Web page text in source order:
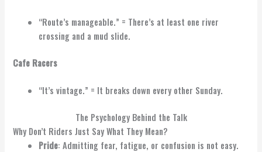
“Route’s manageable.” = There’s at least one river
crossing and a mud slide.
Cafe Racers
“It’s vintage.” = It breaks down every other Sunday.
The Psychology Behind the Talk
Why Don’t Riders Just Say What They Mean?
Pride: Admitting fear, fatigue, or confusion is not easy.